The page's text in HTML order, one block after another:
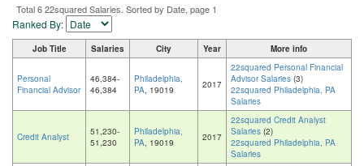
Total 6 22squared Salaries. Sorted by Date, page 1
Ranked By:
Job Title Salaries City Year More info
Personal
Financial Advisor
46,384-
46,384
Philadelphia,
PA, 19019 2017
22squared Personal Financial
Advisor Salaries (3)
22squared Philadelphia, PA
Salaries
Credit Analyst
51,230-
51,230
Philadelphia,
PA, 19019 2017
22squared Credit Analyst
Salaries (2)
22squared Philadelphia, PA
Salaries